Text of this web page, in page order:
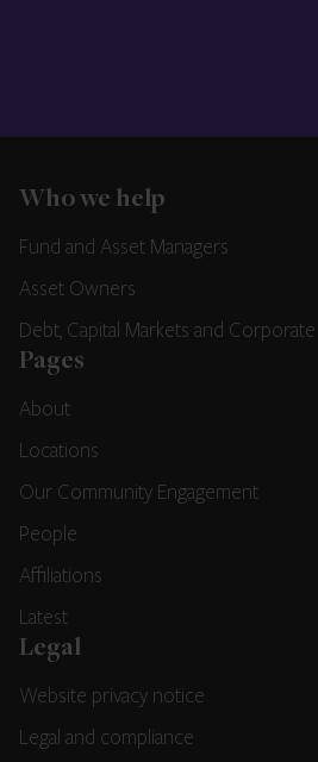
Who we help
Fund and Asset Managers
Asset Owners
Debt, Capital Markets and Corporate
Pages
About
Locations
Our Community Engagement
People
Affiliations
Latest
Legal
Website privacy notice
Legal and compliance